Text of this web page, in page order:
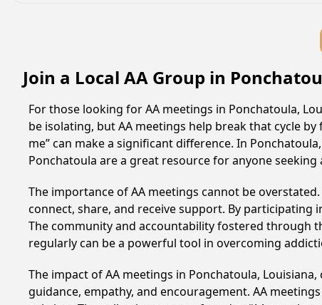
Join a Local AA Group in
For those looking for AA meetings in Ponchatoula,
be isolating, but AA meetings help break that cycle
me” can make a significant difference. In
Ponchatoula are a great resource for anyone
The importance of AA meetings cannot be
connect, share, and receive support. By
The community and accountability fostered through
regularly can be a powerful tool in overcoming
The impact of AA meetings in Ponchatoula,
guidance, empathy, and encouragement. AA